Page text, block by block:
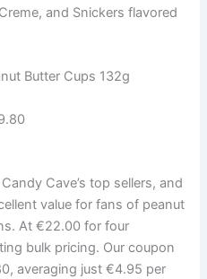
and Snickers flavored
Butter Cups 132g
Cave’s top sellers, and
value for fans of peanut
At €22.00 for four
bulk pricing. Our coupon
averaging just €4.95 per